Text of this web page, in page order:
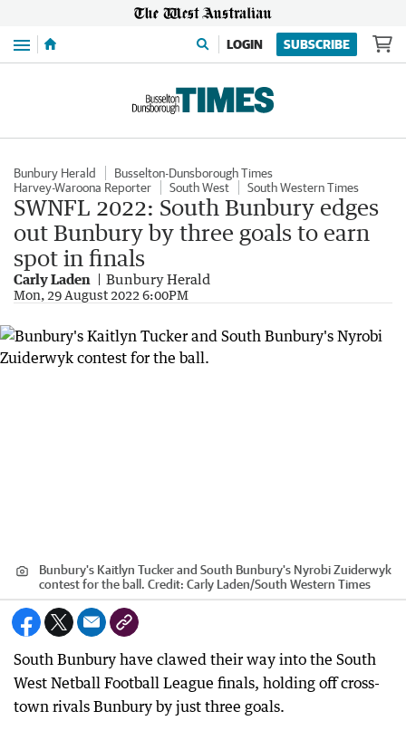
Menu LOGIN SUBSCRIBE
Bunbury Herald
Busselton-Dunsborough Times
Harvey-Waroona Reporter
South West South Western Times
SWNFL 2022: South Bunbury edges
out Bunbury by three goals to earn
spot in finals
Carly Laden Bunbury Herald
Mon, 29 August 2022 6:00PM
Bunbury's Kaitlyn Tucker and South Bunbury's Nyrobi Zuiderwyk
contest for the ball. Credit: Carly Laden/South Western Times
South Bunbury have clawed their way into the South
West Netball Football League finals, holding off cross-
town rivals Bunbury by just three goals.